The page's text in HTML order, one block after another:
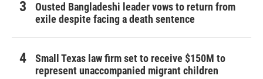
Ousted Bangladeshi leader vows to return from
exile despite facing a death sentence
Small Texas law firm set to receive $150M to
represent unaccompanied migrant children